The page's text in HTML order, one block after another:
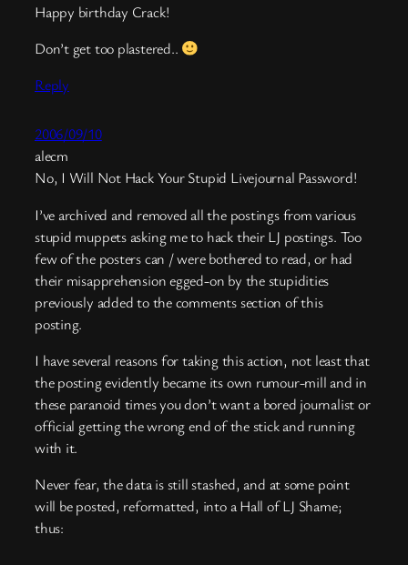
Happy birthday Crack!
Don’t get too plastered..
Reply
2006/09/10
alecm
No, I Will Not Hack Your Stupid Livejournal Password!
I’ve archived and removed all the postings from various
stupid muppets asking me to hack their LJ postings. Too
few of the posters can / were bothered to read, or had
their misapprehension egged-on by the stupidities
previously added to the comments section of this
posting.
I have several reasons for taking this action, not least that
the posting evidently became its own rumour-mill and in
these paranoid times you don’t want a bored journalist or
official getting the wrong end of the stick and running
with it.
Never fear, the data is still stashed, and at some point
will be posted, reformatted, into a Hall of LJ Shame;
thus: